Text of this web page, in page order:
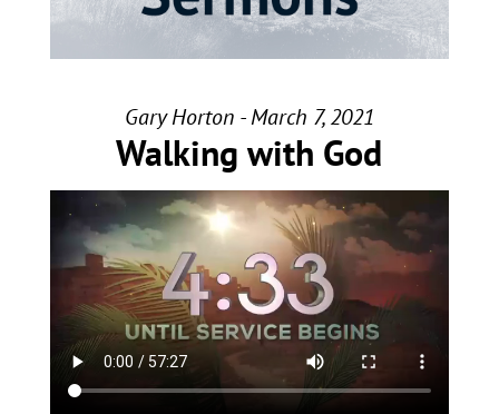
Gary Horton - March 7, 2021
Walking with God